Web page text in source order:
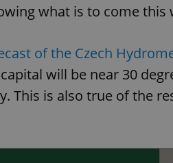
what is to come this
of the Czech
will be near 30
This is also true of the